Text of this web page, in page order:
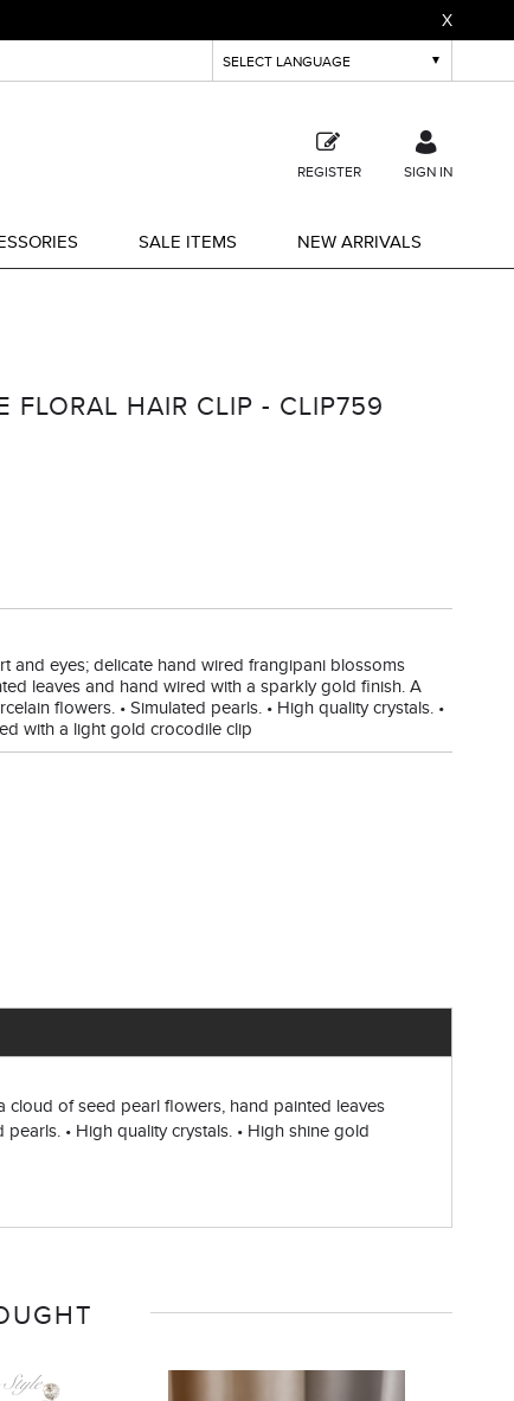
X
REGISTER SIGN IN
SALE ITEMS NEW ARRIVALS
FLORAL HAIR CLIP - CLIP759
and eyes; delicate hand wired frangipani blossoms
leaves and hand wired with a sparkly gold finish. A
flowers. • Simulated pearls. • High quality crystals. •
with a light gold crocodile clip
cloud of seed pearl flowers, hand painted leaves
• High quality crystals. • High shine gold